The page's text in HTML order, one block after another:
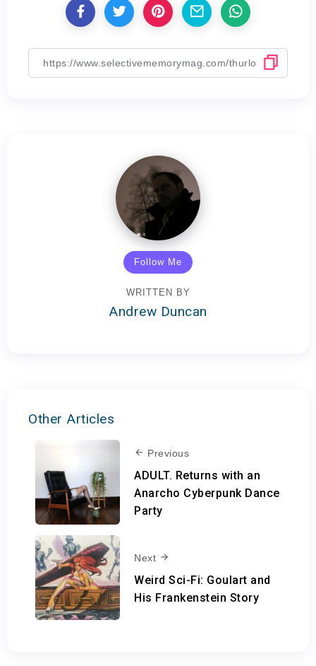
Follow Me
WRITTEN BY
Andrew Duncan
Other Articles
Previous
ADULT. Returns with an
Anarcho Cyberpunk Dance
Party
Next
Weird Sci-Fi: Goulart and
His Frankenstein Story